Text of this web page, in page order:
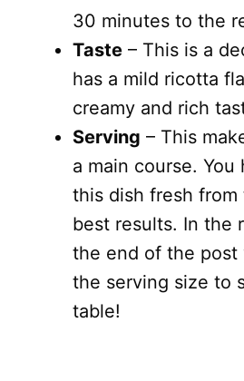
30 minutes to the
Taste – This is a
has a mild ricotta
creamy and rich
Serving – This
a main course. You
this dish fresh
best results. In the
the end of the post
the serving size to
table!